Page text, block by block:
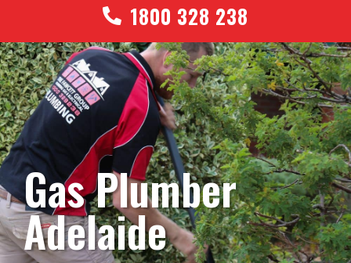
1800 328 238
Gas Plumber
Adelaide